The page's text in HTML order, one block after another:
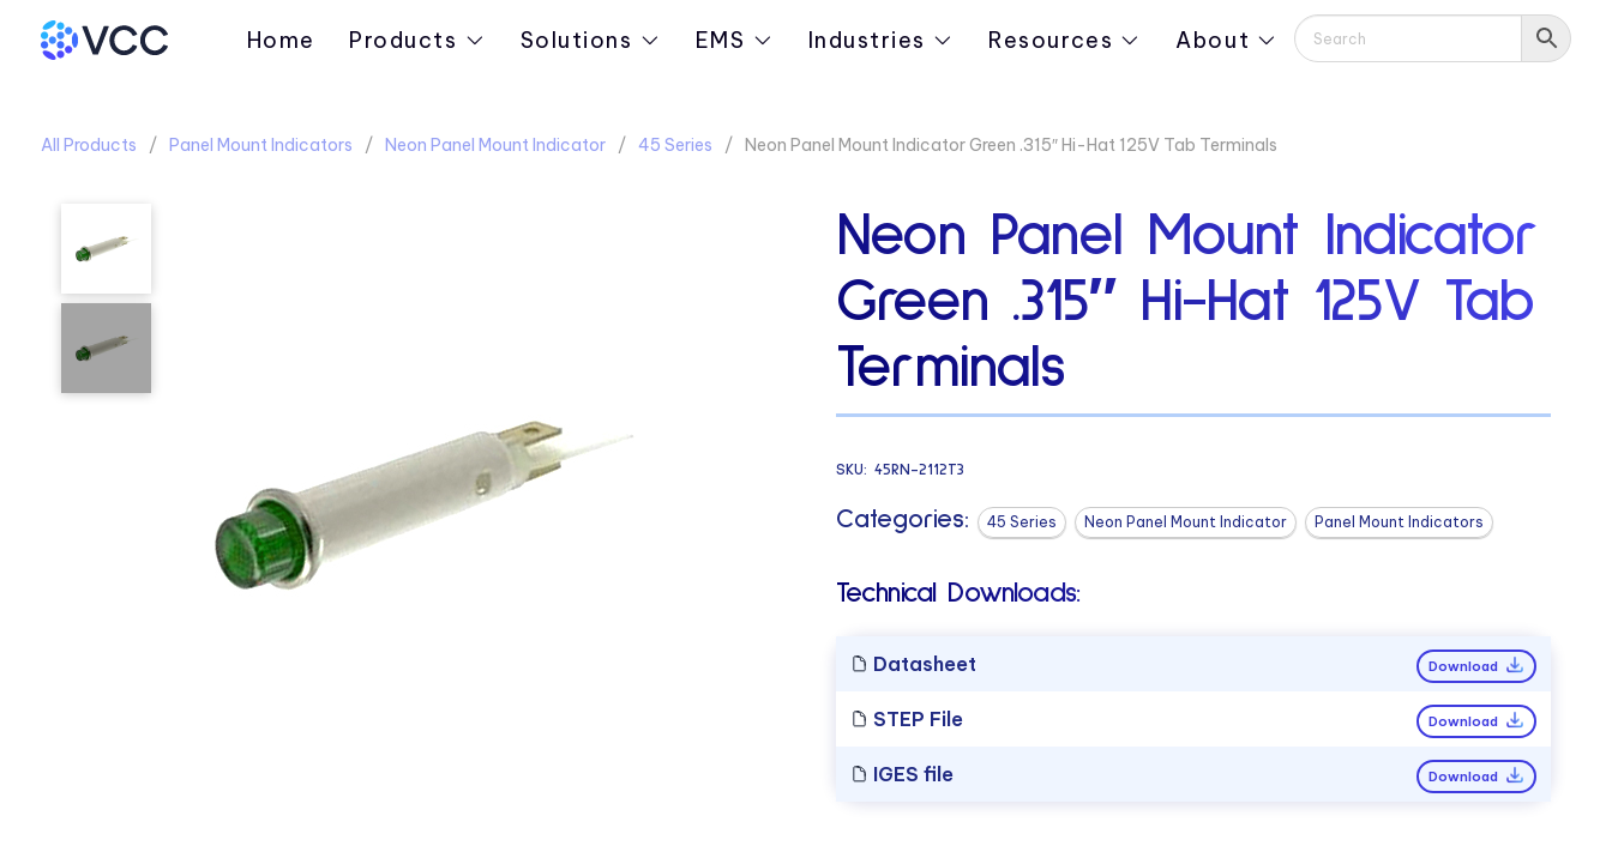
Home Products Solutions EMS Industries Resources About
All Products Panel Mount Indicators Neon Panel Mount Indicator 45 Series Neon Panel Mount Indicator Green .315″ Hi-Hat 125V Tab Terminals
Neon Panel Mount Indicator
Green .315″ Hi-Hat 125V Tab
Terminals
SKU: 45RN-2112T3
Categories: 45 Series Neon Panel Mount Indicator Panel Mount Indicators
Technical Downloads:
Datasheet Download
STEP File Download
IGES file Download